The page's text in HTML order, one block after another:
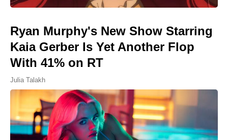
Ryan Murphy's New Show Starring
Kaia Gerber Is Yet Another Flop
With 41% on RT
Julia Talakh